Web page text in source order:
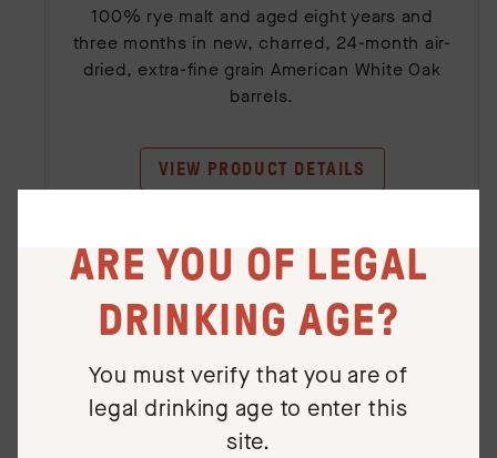
ARE YOU OF LEGAL
DRINKING AGE?
You must verify that you are of
legal drinking age to enter this
site.
100% rye malt and aged eight years and
three months in new, charred, 24-month air-
dried, extra-fine grain American White Oak
barrels.
VIEW PRODUCT DETAILS